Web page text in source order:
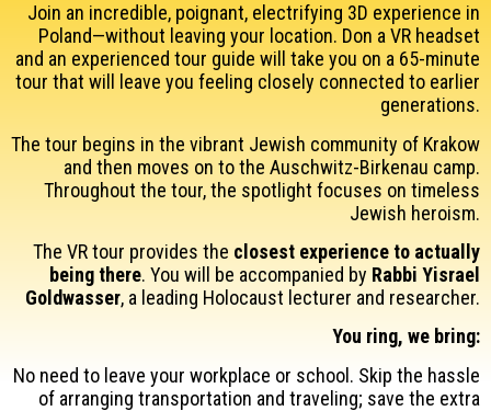
Join an incredible, poignant, electrifying 3D experience in
Poland—without leaving your location. Don a VR headset
and an experienced tour guide will take you on a 65-minute
tour that will leave you feeling closely connected to earlier
generations.
The tour begins in the vibrant Jewish community of Krakow
and then moves on to the Auschwitz-Birkenau camp.
Throughout the tour, the spotlight focuses on timeless
Jewish heroism.
The VR tour provides the closest experience to actually
being there. You will be accompanied by Rabbi Yisrael
Goldwasser, a leading Holocaust lecturer and researcher.
You ring, we bring:
No need to leave your workplace or school. Skip the hassle
of arranging transportation and traveling; save the extra